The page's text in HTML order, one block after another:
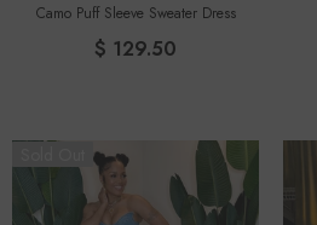
Camo Puff Sleeve Sweater Dress
$ 129.50